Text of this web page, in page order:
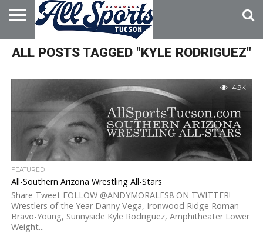
HOME
ABOUT
ADVERTISE
WITH US
ALL POSTS TAGGED "KYLE RODRIGUEZ"
4.9K
FEATURED
All-Southern Arizona Wrestling All-Stars
Share Tweet FOLLOW @ANDYMORALES8 ON TWITTER!
Wrestlers of the Year Danny Vega, Ironwood Ridge Roman
Bravo-Young, Sunnyside Kyle Rodriguez, Amphitheater Lower
Weight...